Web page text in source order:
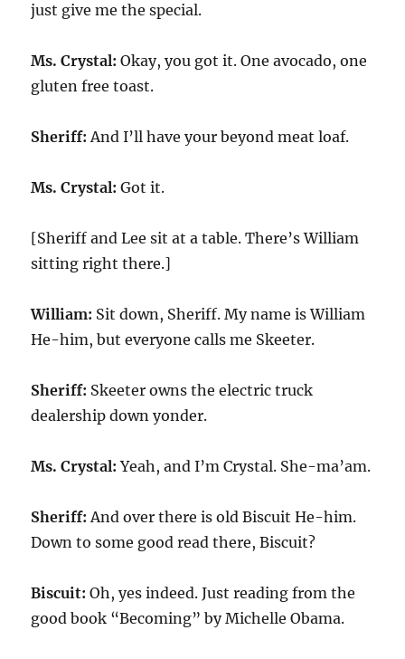
just give me the special.
Ms. Crystal: Okay, you got it. One avocado, one
gluten free toast.
Sheriff: And I’ll have your beyond meat loaf.
Ms. Crystal: Got it.
[Sheriff and Lee sit at a table. There’s William
sitting right there.]
William: Sit down, Sheriff. My name is William
He-him, but everyone calls me Skeeter.
Sheriff: Skeeter owns the electric truck
dealership down yonder.
Ms. Crystal: Yeah, and I’m Crystal. She-ma’am.
Sheriff: And over there is old Biscuit He-him.
Down to some good read there, Biscuit?
Biscuit: Oh, yes indeed. Just reading from the
good book “Becoming” by Michelle Obama.